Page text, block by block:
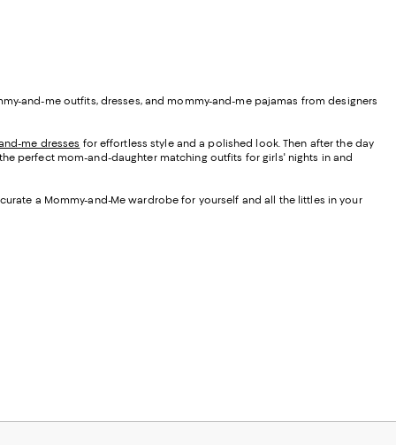
and-me outfits, dresses, and mommy-and-me pajamas from designers
me dresses for effortless style and a polished look. Then after the day
perfect mom-and-daughter matching outfits for girls' nights in and
a Mommy-and-Me wardrobe for yourself and all the littles in your